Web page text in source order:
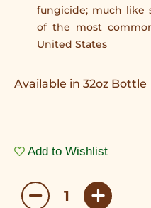
fungicide; much like
of the most
United States
Available in 32oz Bottle
Add to Wishlist